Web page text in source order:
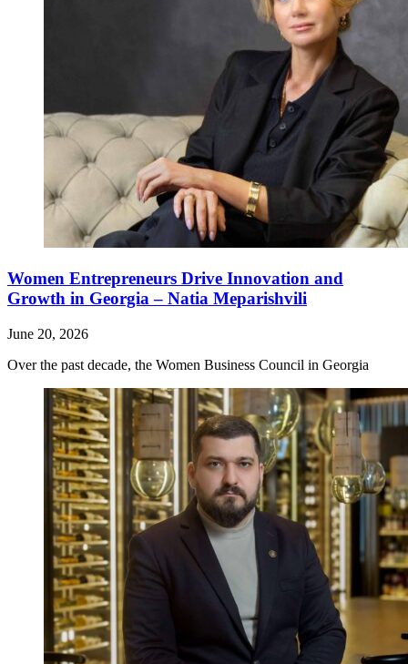
Women Entrepreneurs Drive Innovation and
Growth in Georgia – Natia Meparishvili
June 20, 2026
Over the past decade, the Women Business Council in Georgia